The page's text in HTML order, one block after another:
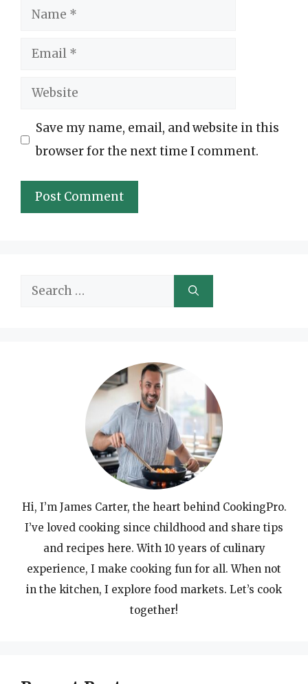
Name
Email
Website
Save my name, email, and website in this
browser for the next time I comment.
Search
Hi, I’m James Carter, the heart behind CookingPro.
I’ve loved cooking since childhood and share tips
and recipes here. With 10 years of culinary
experience, I make cooking fun for all. When not
in the kitchen, I explore food markets. Let’s cook
together!